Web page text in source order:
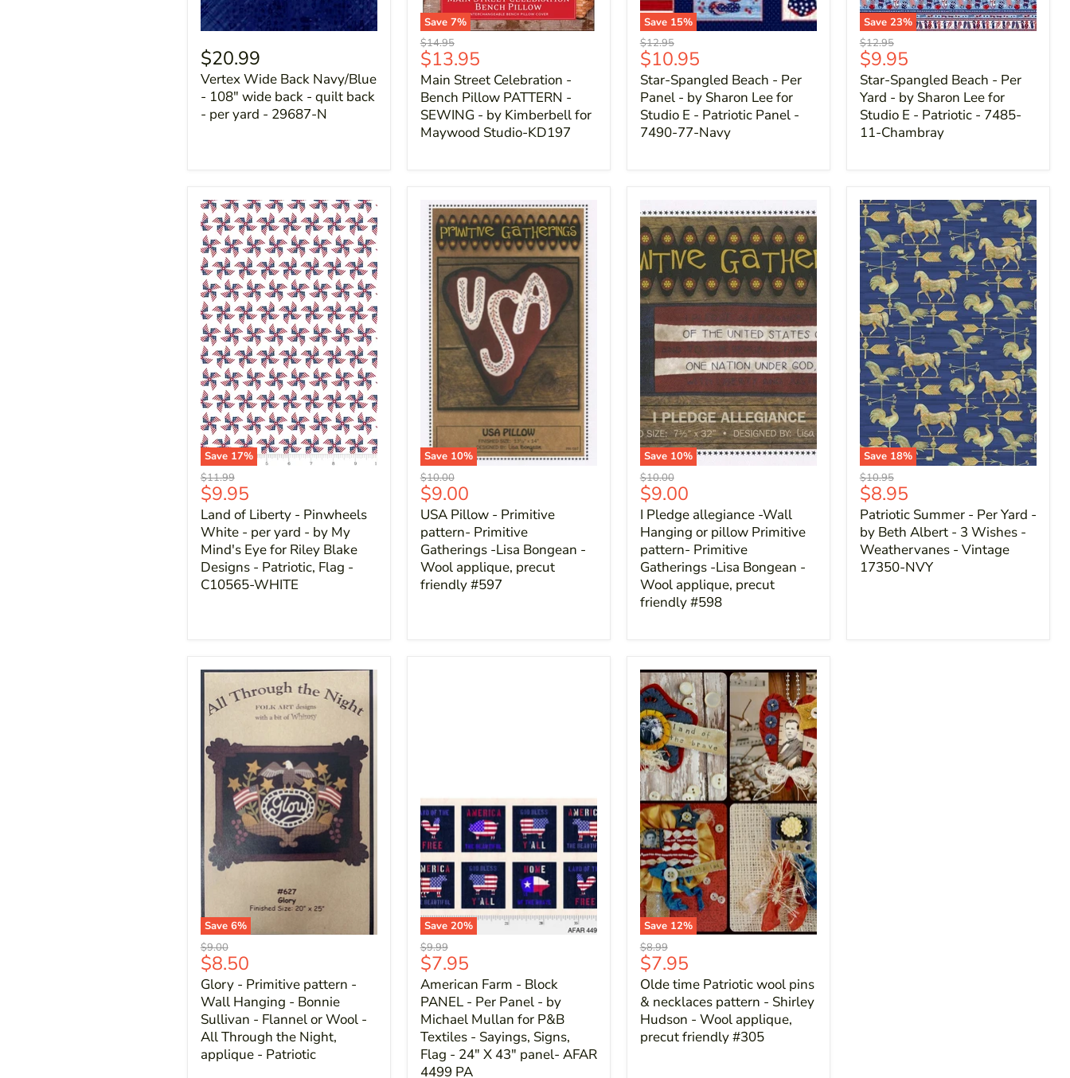
$20.99
Vertex Wide Back Navy/Blue
- 108" wide back - quilt back
- per yard - 29687-N
Save 7%
Original
price
$14.95
Current
price
$13.95
Main Street Celebration -
Bench Pillow PATTERN -
SEWING - by Kimberbell for
Maywood Studio-KD197
Save 15%
Original
price
$12.95
Current
price
$10.95
Star-Spangled Beach - Per
Panel - by Sharon Lee for
Studio E - Patriotic Panel -
7490-77-Navy
Save 23%
Original
price
$12.95
Current
price
$9.95
Star-Spangled Beach - Per
Yard - by Sharon Lee for
Studio E - Patriotic - 7485-
11-Chambray
Save 17%
Original
price
$11.99
Current
price
$9.95
Land of Liberty - Pinwheels
White - per yard - by My
Mind's Eye for Riley Blake
Designs - Patriotic, Flag -
C10565-WHITE
Save 10%
Original
price
$10.00
Current
price
$9.00
USA Pillow - Primitive
pattern- Primitive
Gatherings -Lisa Bongean -
Wool applique, precut
friendly #597
Save 10%
Original
price
$10.00
Current
price
$9.00
I Pledge allegiance -Wall
Hanging or pillow Primitive
pattern- Primitive
Gatherings -Lisa Bongean -
Wool applique, precut
friendly #598
Save 18%
Original
price
$10.95
Current
price
$8.95
Patriotic Summer - Per Yard -
by Beth Albert - 3 Wishes -
Weathervanes - Vintage
17350-NVY
Save 6%
Original
price
$9.00
Current
price
$8.50
Glory - Primitive pattern -
Wall Hanging - Bonnie
Sullivan - Flannel or Wool -
All Through the Night,
applique - Patriotic
Save 20%
Original
price
$9.99
Current
price
$7.95
American Farm - Block
PANEL - Per Panel - by
Michael Mullan for P&B
Textiles - Sayings, Signs,
Flag - 24" X 43" panel- AFAR
4499 PA
Save 12%
Original
price
$8.99
Current
price
$7.95
Olde time Patriotic wool pins
& necklaces pattern - Shirley
Hudson - Wool applique,
precut friendly #305